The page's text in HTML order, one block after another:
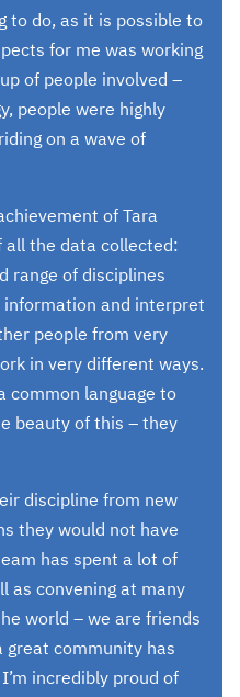
to do, as it is possible to
for me was working
of people involved –
people were highly
on a wave of
of Tara
all the data collected:
range of disciplines
and interpret
people from very
in very different ways.
common language to
beauty of this – they
discipline from new
they would not have
has spent a lot of
as convening at many
world – we are friends
great community has
incredibly proud of